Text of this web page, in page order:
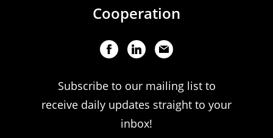
Cooperation
Subscribe to our mailing list to
receive daily updates straight to your
inbox!